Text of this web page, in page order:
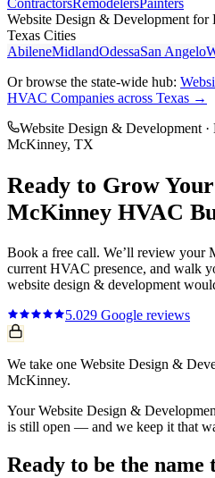
ContractorsRemodelersPainters
Website Design & Development for
Texas Cities
AbileneMidlandOdessaSan Angelo
Or browse the state-wide hub:
HVAC Companies across Texas →
Website Design & Development ·
McKinney, TX
Ready to Grow Your
McKinney HVAC
Book a free call. We’ll review your
current HVAC presence, and walk
website design & development
5.029 Google reviews
We take one Website Design &
McKinney.
Your Website Design &
is still open — and we keep it that
Ready to be the